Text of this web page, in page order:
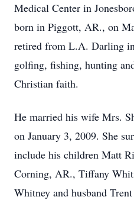
Medical Center in
born in Piggott, AR., on
retired from L.A. Darling
golfing, fishing, hunting
Christian faith.
He married his wife Mrs.
on January 3, 2009. She
include his children Matt
Corning, AR., Tiffany
Whitney and husband